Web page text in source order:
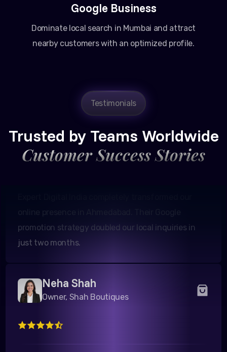
Google Business
Dominate local search in Mumbai and attract
nearby customers with an optimized profile.
Testimonials
Trusted by Teams Worldwide
Customer Success Stories
Amit Patel
Founder, Patel Real Estate
just two months.
Neha Shah
Owner, Shah Boutiques
We were struggling to get footfall in our Surat